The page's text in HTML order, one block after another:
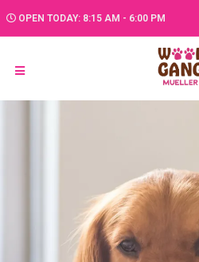
OPEN TODAY: 8:15 AM - 6:00 PM